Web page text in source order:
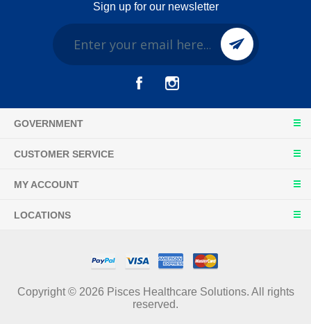
Sign up for our newsletter
GOVERNMENT
CUSTOMER SERVICE
MY ACCOUNT
LOCATIONS
Copyright © 2026 Pisces Healthcare Solutions. All rights
reserved.